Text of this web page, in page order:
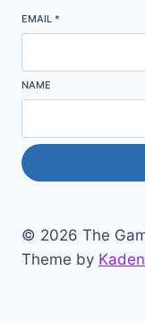
EMAIL *
NAME
© 2026 The
Theme by